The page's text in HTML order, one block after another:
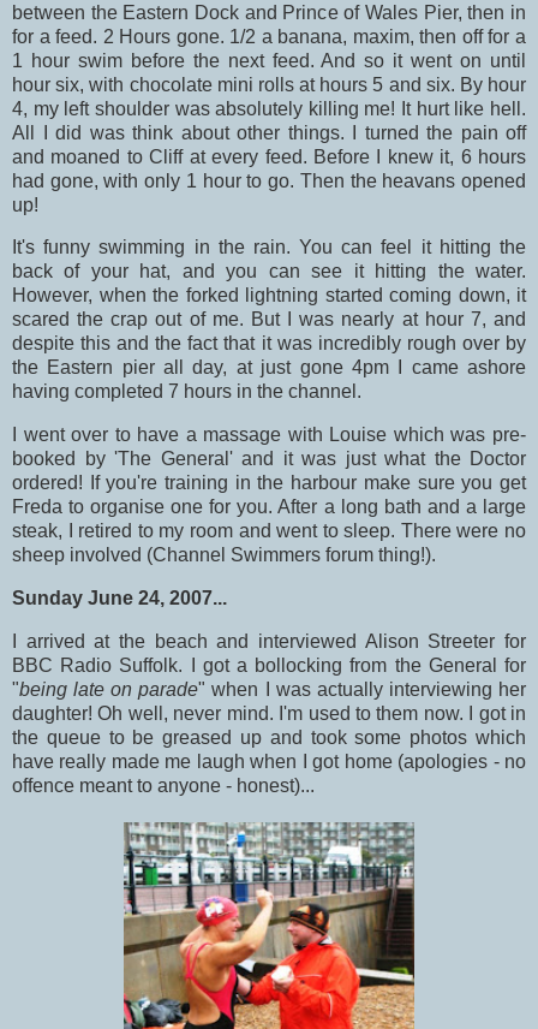
between the Eastern Dock and Prince of Wales Pier, then in
for a feed. 2 Hours gone. 1/2 a banana, maxim, then off for a
1 hour swim before the next feed. And so it went on until
hour six, with chocolate mini rolls at hours 5 and six. By hour
4, my left shoulder was absolutely killing me! It hurt like hell.
All I did was think about other things. I turned the pain off
and moaned to Cliff at every feed. Before I knew it, 6 hours
had gone, with only 1 hour to go. Then the heavans opened
up!
It's funny swimming in the rain. You can feel it hitting the
back of your hat, and you can see it hitting the water.
However, when the forked lightning started coming down, it
scared the crap out of me. But I was nearly at hour 7, and
despite this and the fact that it was incredibly rough over by
the Eastern pier all day, at just gone 4pm I came ashore
having completed 7 hours in the channel.
I went over to have a massage with Louise which was pre-
booked by 'The General' and it was just what the Doctor
ordered! If you're training in the harbour make sure you get
Freda to organise one for you. After a long bath and a large
steak, I retired to my room and went to sleep. There were no
sheep involved (Channel Swimmers forum thing!).
Sunday June 24, 2007...
I arrived at the beach and interviewed Alison Streeter for
BBC Radio Suffolk. I got a bollocking from the General for
"being late on parade" when I was actually interviewing her
daughter! Oh well, never mind. I'm used to them now. I got in
the queue to be greased up and took some photos which
have really made me laugh when I got home (apologies - no
offence meant to anyone - honest)...